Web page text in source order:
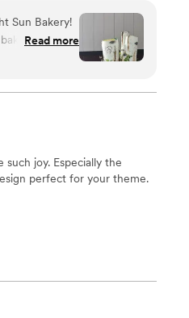
Sun Bakery!
listened
design to
elegant.
creative
and our
didn't have a
taste, and
Read more
joy. Especially the
perfect for your theme.